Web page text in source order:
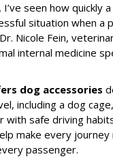
I’ve seen how quickly
situation when a
Nicole Fein,
internal medicine
dog accessories
including a dog
with safe driving
make every
passenger.